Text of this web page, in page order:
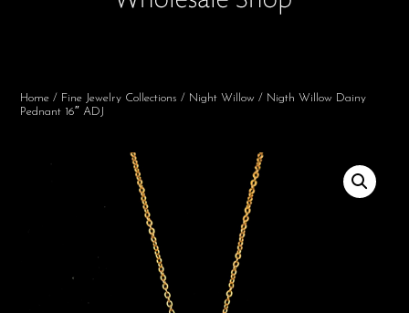
Home / Fine Jewelry Collections / Night Willow / Nigth Willow Dainy
Pednant 16″ ADJ